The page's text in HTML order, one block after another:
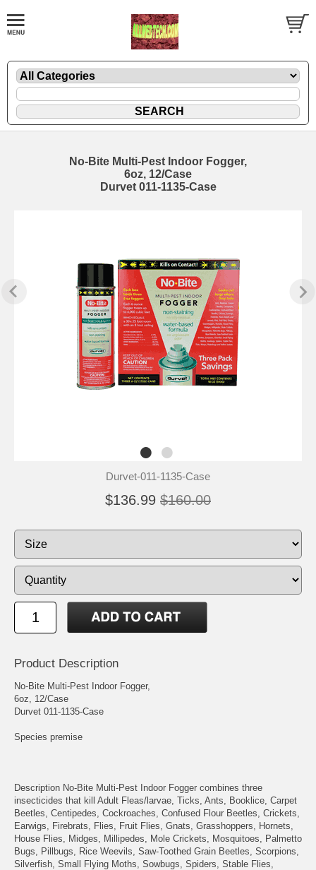
No-Bite Multi-Pest Indoor Fogger,
6oz, 12/Case
Durvet 011-1135-Case
Durvet-011-1135-Case
$136.99 $160.00
Product Description
No-Bite Multi-Pest Indoor Fogger,
6oz, 12/Case
Durvet 011-1135-Case
Species premise
Description No-Bite Multi-Pest Indoor Fogger combines three
insecticides that kill Adult Fleas/larvae, Ticks, Ants, Booklice, Carpet
Beetles, Centipedes, Cockroaches, Confused Flour Beetles, Crickets,
Earwigs, Firebrats, Flies, Fruit Flies, Gnats, Grasshoppers, Hornets,
House Flies, Midges, Millipedes, Mole Crickets, Mosquitoes, Palmetto
Bugs, Pillbugs, Rice Weevils, Saw-Toothed Grain Beetles, Scorpions,
Silverfish, Small Flying Moths, Sowbugs, Spiders, Stable Flies,